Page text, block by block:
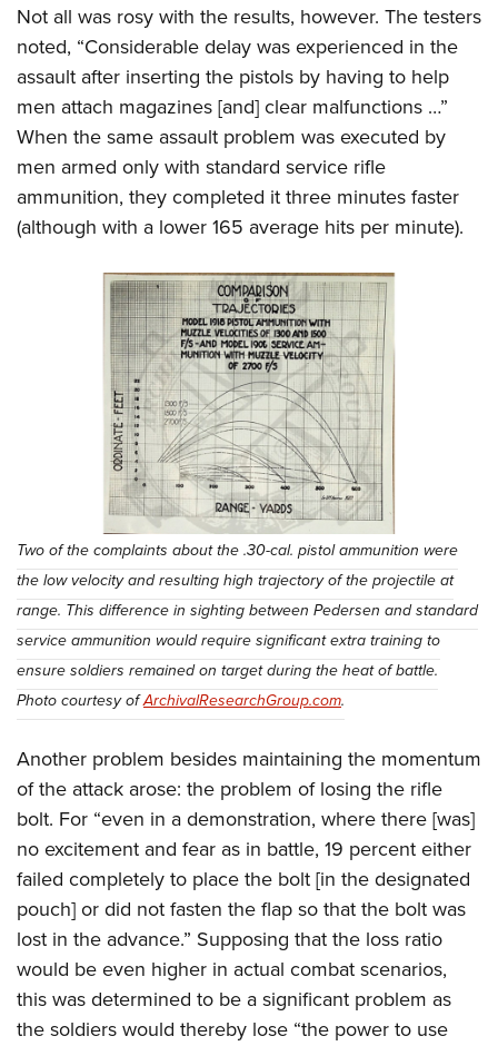
Not all was rosy with the results, however. The testers
noted, “Considerable delay was experienced in the
assault after inserting the pistols by having to help
men attach magazines [and] clear malfunctions …”
When the same assault problem was executed by
men armed only with standard service rifle
ammunition, they completed it three minutes faster
(although with a lower 165 average hits per minute).
Two of the complaints about the .30-cal. pistol ammunition were
the low velocity and resulting high trajectory of the projectile at
range. This difference in sighting between Pedersen and standard
service ammunition would require significant extra training to
ensure soldiers remained on target during the heat of battle.
Photo courtesy ofArchivalResearchGroup.com.
Another problem besides maintaining the momentum
of the attack arose: the problem of losing the rifle
bolt. For “even in a demonstration, where there [was]
no excitement and fear as in battle, 19 percent either
failed completely to place the bolt [in the designated
pouch] or did not fasten the flap so that the bolt was
lost in the advance.” Supposing that the loss ratio
would be even higher in actual combat scenarios,
this was determined to be a significant problem as
the soldiers would thereby lose “the power to use